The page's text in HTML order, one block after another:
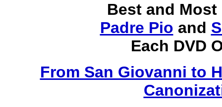
Best and Most
Padre Pio and
Each DVD
From San Giovanni to